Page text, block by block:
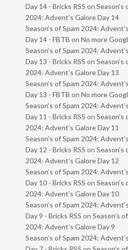
Day 14 - Bricks RSS on Season’s
2024: Advent’s Galore Day 14
Season’s of Spam 2024:
Day 14 - FBTB on No more
Season’s of Spam 2024:
Day 13 - Bricks RSS on Season’s
2024: Advent’s Galore Day 13
Season’s of Spam 2024:
Day 13 - FBTB on No more
Season’s of Spam 2024:
Day 11 - Bricks RSS on Season’s
2024: Advent’s Galore Day 11
Season’s of Spam 2024:
Day 12 - Bricks RSS on Season’s
2024: Advent’s Galore Day 12
Season’s of Spam 2024:
Day 10 - Bricks RSS on Season’s
2024: Advent’s Galore Day 10
Season’s of Spam 2024:
Day 9 - Bricks RSS on Season’s
2024: Advent’s Galore Day 9
Season’s of Spam 2024: